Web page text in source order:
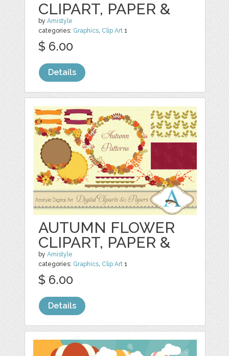
CLIPART, PAPER &
byAmistyle
categories: Graphics, Clip Art 1
$ 6.00
Details
AUTUMN FLOWER
CLIPART, PAPER &
byAmistyle
categories: Graphics, Clip Art 1
$ 6.00
Details